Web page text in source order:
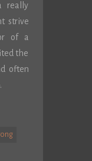
really
strive
of a
the
often